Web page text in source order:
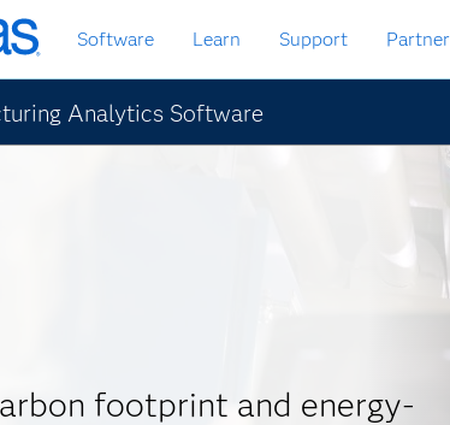
Software Learn Support
Analytics Software
footprint and energy-